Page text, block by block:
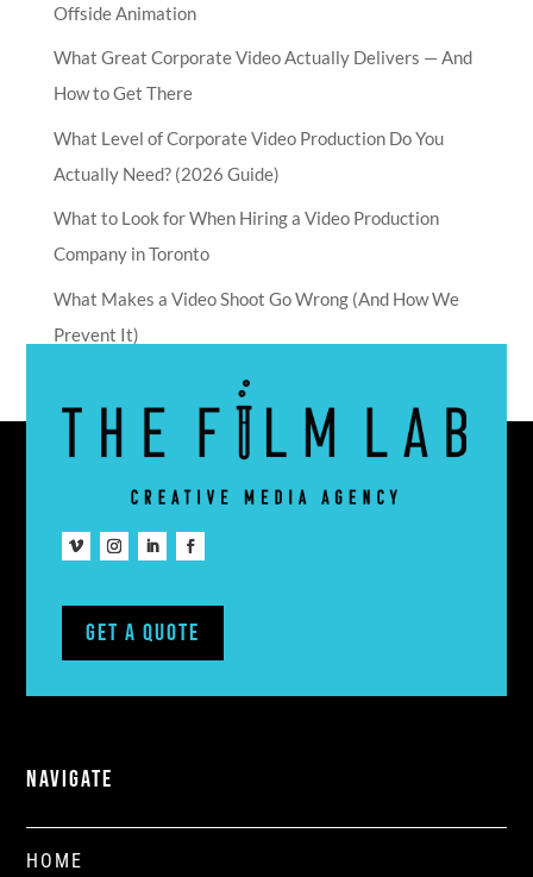
Offside Animation
What Great Corporate Video Actually Delivers — And
How to Get There
What Level of Corporate Video Production Do You
Actually Need? (2026 Guide)
What to Look for When Hiring a Video Production
Company in Toronto
What Makes a Video Shoot Go Wrong (And How We
Prevent It)
Get A Quote
NAVIGATE
HOME